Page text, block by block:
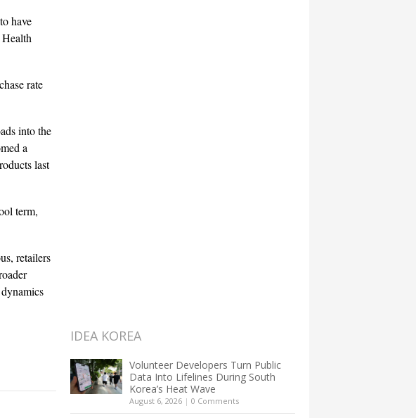
have
rate
into the
a
last
term,
retailers
IDEA KOREA
Volunteer Developers Turn Public
Data Into Lifelines During South
Korea’s Heat Wave
August 6, 2026 | 0 Comments